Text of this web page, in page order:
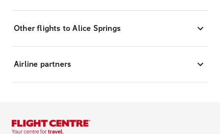
Other flights to Alice Springs
Airline partners